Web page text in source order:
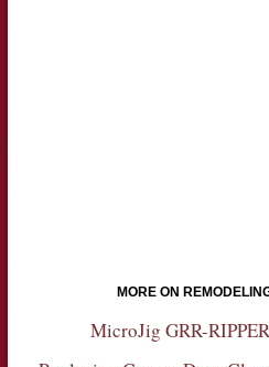
MORE ON
MicroJig GRR-